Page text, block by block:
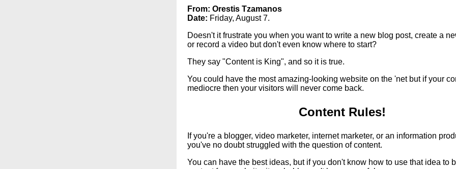
From: Orestis Tzamanos
Date: Friday, August 7.
Doesn't it frustrate you when you want to write a new blog post, create a
or record a video but don't even know where to start?
They say "Content is King", and so it is true.
You could have the most amazing-looking website on the 'net but if your
mediocre then your visitors will never come back.
Content Rules!
If you're a blogger, video marketer, internet marketer, or an information
you've no doubt struggled with the question of content.
You can have the best ideas, but if you don't know how to use that idea to